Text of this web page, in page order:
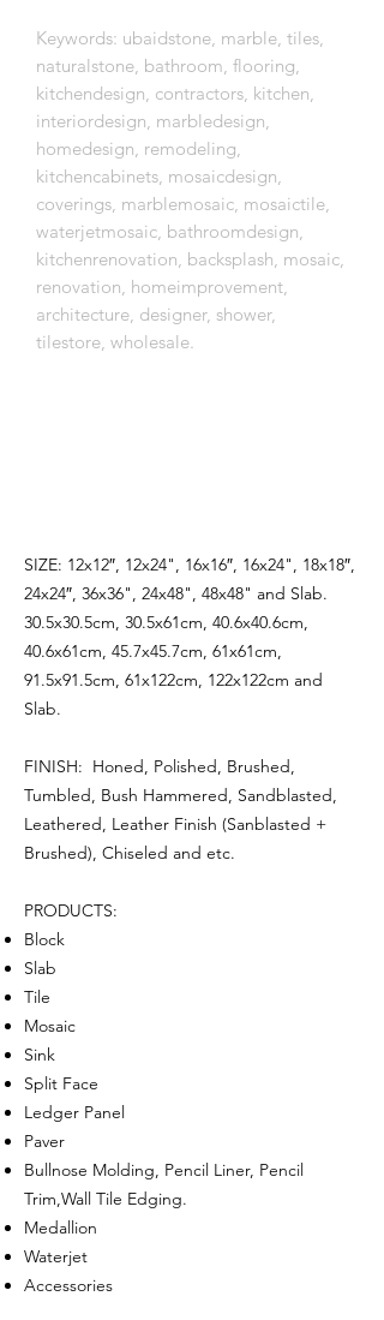
Keywords: ubaidstone, marble, tiles,
naturalstone, bathroom, flooring,
kitchendesign, contractors, kitchen,
interiordesign, marbledesign,
homedesign, remodeling,
kitchencabinets, mosaicdesign,
coverings, marblemosaic, mosaictile,
waterjetmosaic, bathroomdesign,
kitchenrenovation, backsplash, mosaic,
renovation, homeimprovement,
architecture, designer, shower,
tilestore, wholesale.
SIZE: 12x12″, 12x24", 16x16″, 16x24", 18x18″,
24x24″, 36x36", 24x48", 48x48" and Slab.
30.5x30.5cm, 30.5x61cm, 40.6x40.6cm,
40.6x61cm, 45.7x45.7cm, 61x61cm,
91.5x91.5cm, 61x122cm, 122x122cm and
Slab.
FINISH: Honed, Polished, Brushed,
Tumbled, Bush Hammered, Sandblasted,
Leathered, Leather Finish (Sanblasted +
Brushed), Chiseled and etc.
PRODUCTS:
Block
Slab
Tile
Mosaic
Sink
Split Face
Ledger Panel
Paver
Bullnose Molding, Pencil Liner, Pencil
Trim,Wall Tile Edging.
Medallion
Waterjet
Accessories